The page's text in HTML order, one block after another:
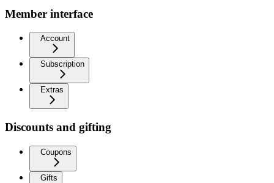
Member interface
Account
Subscription
Extras
Discounts and gifting
Coupons
Gifts